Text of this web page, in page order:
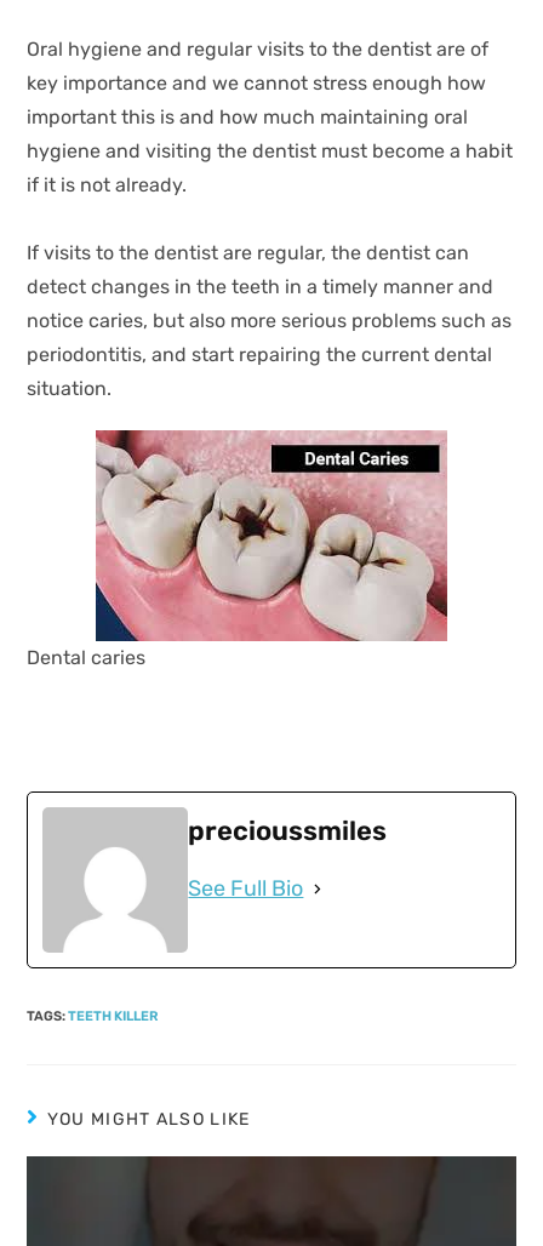
Oral hygiene and regular visits to the dentist are of
key importance and we cannot stress enough how
important this is and how much maintaining oral
hygiene and visiting the dentist must become a habit
if it is not already.
If visits to the dentist are regular, the dentist can
detect changes in the teeth in a timely manner and
notice caries, but also more serious problems such as
periodontitis, and start repairing the current dental
situation.
Dental caries
precioussmiles
See Full Bio
TAGS:TEETH KILLER
YOU MIGHT ALSO LIKE